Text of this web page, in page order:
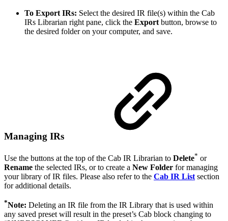
To Export IRs: Select the desired IR file(s) within the Cab
IRs Librarian right pane, click the Export button, browse to
the desired folder on your computer, and save.
Managing IRs
Use the buttons at the top of the Cab IR Librarian to Delete* or
Rename the selected IRs, or to create a New Folder for managing
your library of IR files. Please also refer to the Cab IR List section
for additional details.
*Note: Deleting an IR file from the IR Library that is used within
any saved preset will result in the preset’s Cab block changing to